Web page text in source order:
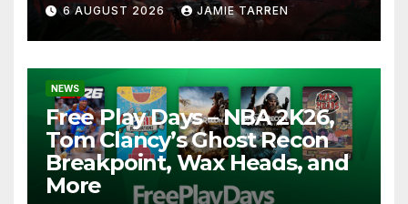
6 AUGUST 2026 JAMIE TARREN
NEWS
Free Play Days – NBA 2K26,
Tom Clancy’s Ghost Recon
Breakpoint, Wax Heads, and
More